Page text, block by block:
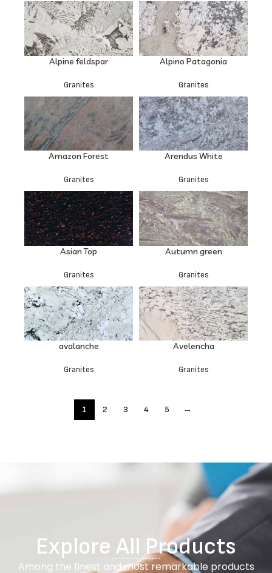
Alpine feldspar
Granites
Alpino Patagonia
Granites
Amazon Forest
Granites
Arendus White
Granites
Asian Top
Granites
Autumn green
Granites
avalanche
Granites
Avelencha
Granites
1 2 3 4 5 →
Explore All Products
Among the finest and most remarkable products